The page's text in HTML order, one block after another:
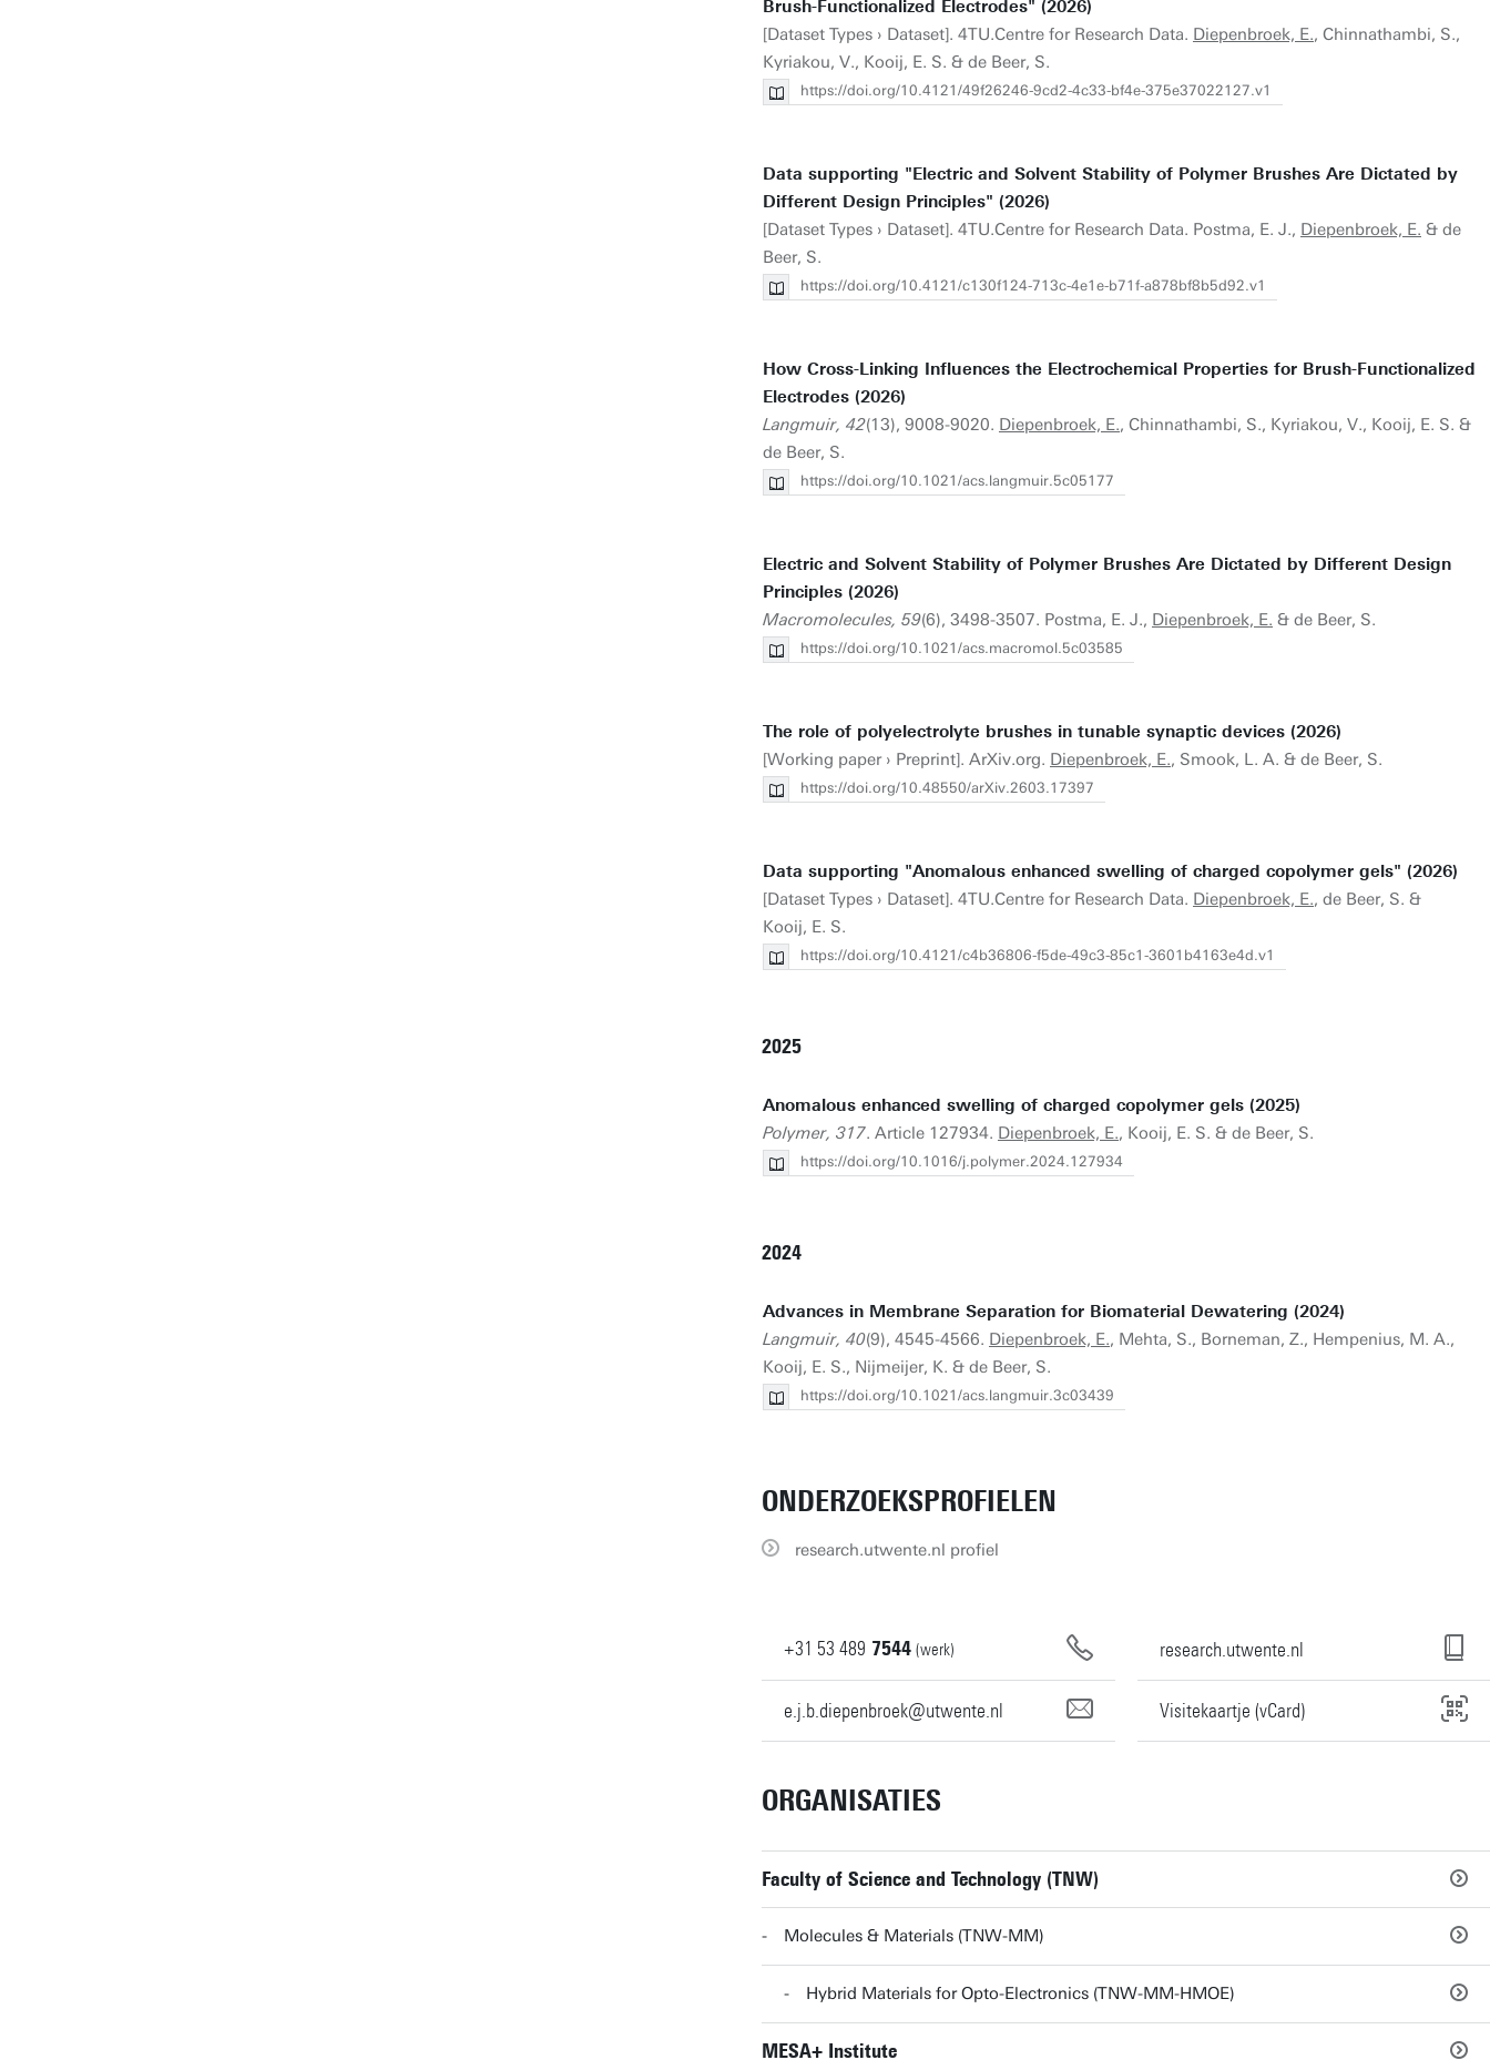
Brush-Functionalized Electrodes" (2026)
[Dataset Types › Dataset]. 4TU.Centre for Research Data. Diepenbroek, E., Chinnathambi, S.,
Kyriakou, V., Kooij, E. S. & de Beer, S.
https://doi.org/10.4121/49f26246-9cd2-4c33-bf4e-375e37022127.v1
Data supporting "Electric and Solvent Stability of Polymer Brushes Are Dictated by
Different Design Principles" (2026)
[Dataset Types › Dataset]. 4TU.Centre for Research Data. Postma, E. J., Diepenbroek, E. & de
Beer, S.
https://doi.org/10.4121/c130f124-713c-4e1e-b71f-a878bf8b5d92.v1
How Cross-Linking Influences the Electrochemical Properties for Brush-Functionalized
Electrodes (2026)
Langmuir, 42(13), 9008-9020. Diepenbroek, E., Chinnathambi, S., Kyriakou, V., Kooij, E. S. &
de Beer, S.
https://doi.org/10.1021/acs.langmuir.5c05177
Electric and Solvent Stability of Polymer Brushes Are Dictated by Different Design
Principles (2026)
Macromolecules, 59(6), 3498-3507. Postma, E. J., Diepenbroek, E. & de Beer, S.
https://doi.org/10.1021/acs.macromol.5c03585
The role of polyelectrolyte brushes in tunable synaptic devices (2026)
[Working paper › Preprint]. ArXiv.org. Diepenbroek, E., Smook, L. A. & de Beer, S.
https://doi.org/10.48550/arXiv.2603.17397
Data supporting "Anomalous enhanced swelling of charged copolymer gels" (2026)
[Dataset Types › Dataset]. 4TU.Centre for Research Data. Diepenbroek, E., de Beer, S. &
Kooij, E. S.
https://doi.org/10.4121/c4b36806-f5de-49c3-85c1-3601b4163e4d.v1
2025
Anomalous enhanced swelling of charged copolymer gels (2025)
Polymer, 317. Article 127934. Diepenbroek, E., Kooij, E. S. & de Beer, S.
https://doi.org/10.1016/j.polymer.2024.127934
2024
Advances in Membrane Separation for Biomaterial Dewatering (2024)
Langmuir, 40(9), 4545-4566. Diepenbroek, E., Mehta, S., Borneman, Z., Hempenius, M. A.,
Kooij, E. S., Nijmeijer, K. & de Beer, S.
https://doi.org/10.1021/acs.langmuir.3c03439
ONDERZOEKSPROFIELEN
research.utwente.nl profiel
+31 53 489 7544 (werk)
e.j.b.diepenbroek@utwente.nl
research.utwente.nl
Visitekaartje (vCard)
ORGANISATIES
Faculty of Science and Technology (TNW)
Molecules & Materials (TNW-MM)
Hybrid Materials for Opto-Electronics (TNW-MM-HMOE)
MESA+ Institute